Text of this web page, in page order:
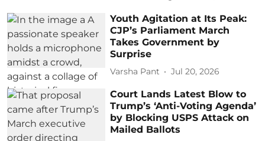
Youth Agitation at Its Peak:
CJP’s Parliament March
Takes Government by
Surprise
Varsha Pant Jul 20, 2026
Court Lands Latest Blow to
Trump’s ‘Anti-Voting Agenda’
by Blocking USPS Attack on
Mailed Ballots